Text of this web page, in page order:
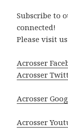
Subscribe to
connected!
Please visit
Acrosser
Acrosser
Acrosser
Acrosser